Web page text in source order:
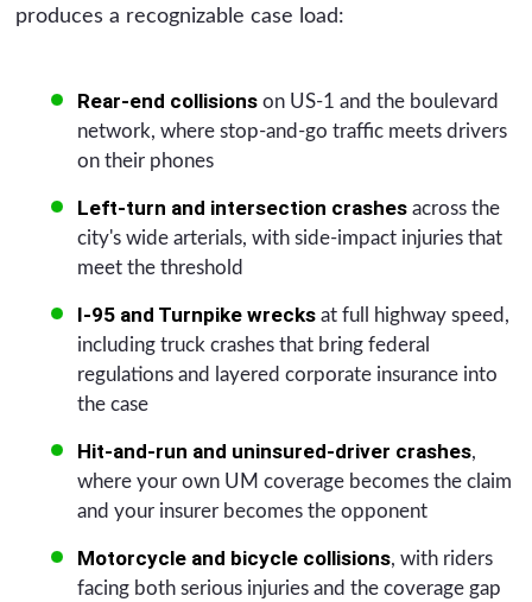
produces a recognizable case load:
Rear-end collisionson US-1 and the boulevard
network, where stop-and-go traffic meets drivers
on their phones
Left-turn and intersection crashesacross the
city's wide arterials, with side-impact injuries that
meet the threshold
I-95 and Turnpike wrecksat full highway speed,
including truck crashes that bring federal
regulations and layered corporate insurance into
the case
Hit-and-run and uninsured-driver crashes,
where your own UM coverage becomes the claim
and your insurer becomes the opponent
Motorcycle and bicycle collisions, with riders
facing both serious injuries and the coverage gap